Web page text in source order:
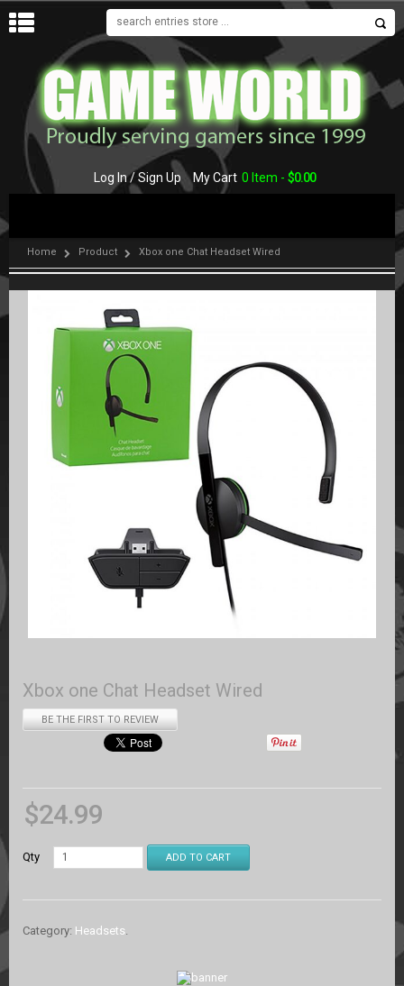
Log In / Sign Up My Cart 0 Item - $0.00
Home Product Xbox one Chat Headset Wired
Xbox one Chat Headset Wired
BE THE FIRST TO REVIEW
$24.99
Qty ADD TO CART
Category: Headsets.